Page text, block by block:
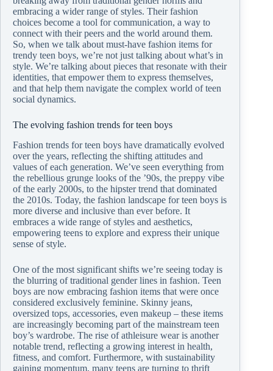
embracing a wider range of styles. Their fashion
choices become a tool for communication, a way to
connect with their peers and the world around them.
So, when we talk about must-have fashion items for
trendy teen boys, we’re not just talking about what’s in
style. We’re talking about pieces that resonate with their
identities, that empower them to express themselves,
and that help them navigate the complex world of teen
social dynamics.
The evolving fashion trends for teen boys
Fashion trends for teen boys have dramatically evolved
over the years, reflecting the shifting attitudes and
values of each generation. We’ve seen everything from
the rebellious grunge looks of the ’90s, the preppy vibe
of the early 2000s, to the hipster trend that dominated
the 2010s. Today, the fashion landscape for teen boys is
more diverse and inclusive than ever before. It
embraces a wide range of styles and aesthetics,
empowering teens to explore and express their unique
sense of style.
One of the most significant shifts we’re seeing today is
the blurring of traditional gender lines in fashion. Teen
boys are now embracing fashion items that were once
considered exclusively feminine. Skinny jeans,
oversized tops, accessories, even makeup – these items
are increasingly becoming part of the mainstream teen
boy’s wardrobe. The rise of athleisure wear is another
notable trend, reflecting a growing interest in health,
fitness, and comfort. Furthermore, with sustainability
gaining momentum, many teens are turning to thrift